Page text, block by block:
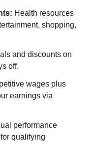
Health resources
shopping,
and discounts on
off.
wages plus
earnings via
performance
qualifying